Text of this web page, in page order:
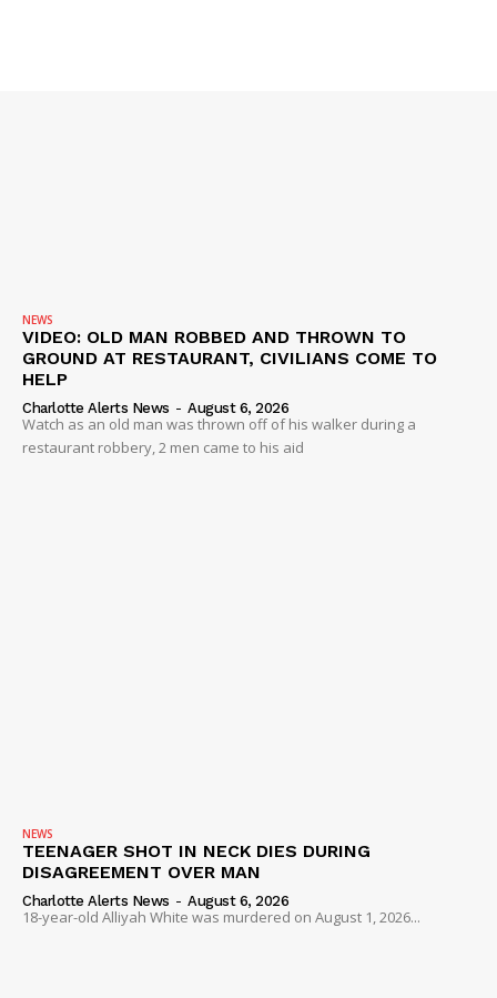
NEWS
VIDEO: OLD MAN ROBBED AND THROWN TO
GROUND AT RESTAURANT, CIVILIANS COME TO
HELP
Charlotte Alerts News - August 6, 2026
Watch as an old man was thrown off of his walker during a
restaurant robbery, 2 men came to his aid
NEWS
TEENAGER SHOT IN NECK DIES DURING
DISAGREEMENT OVER MAN
Charlotte Alerts News - August 6, 2026
18-year-old Alliyah White was murdered on August 1, 2026...